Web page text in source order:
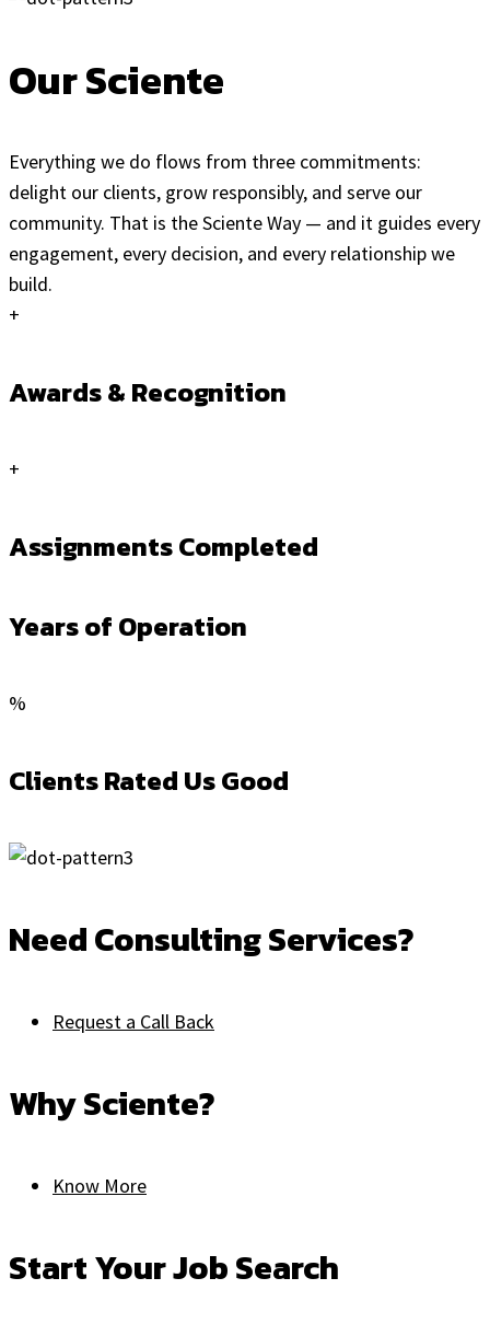
Our Sciente
Everything we do flows from three commitments:
delight our clients, grow responsibly, and serve our
community. That is the Sciente Way — and it guides every
engagement, every decision, and every relationship we
build.
+
Awards & Recognition
+
Assignments Completed
Years of Operation
%
Clients Rated Us Good
Need Consulting Services?
Request a Call Back
Why Sciente?
Know More
Start Your Job Search